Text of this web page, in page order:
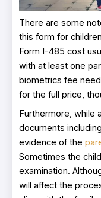
There are some
this form for
Form I-485 cost
with at least one
biometrics fee
for the full price,
Furthermore, while
documents
evidence of the
Sometimes the
examination.
will affect the